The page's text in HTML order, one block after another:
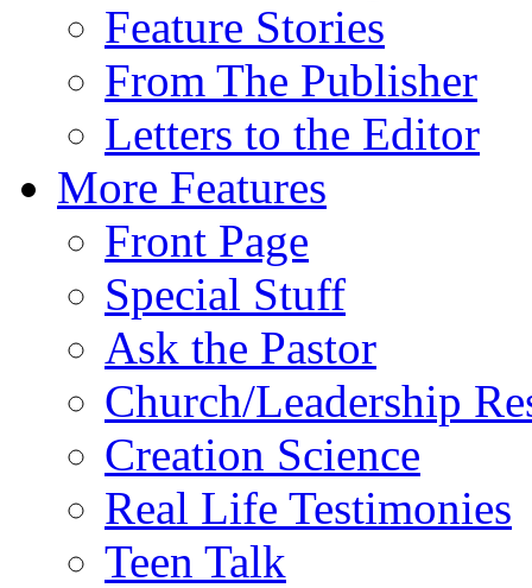
Feature Stories
From The Publisher
Letters to the Editor
More Features
Front Page
Special Stuff
Ask the Pastor
Church/Leadership
Creation Science
Real Life Testimonies
Teen Talk